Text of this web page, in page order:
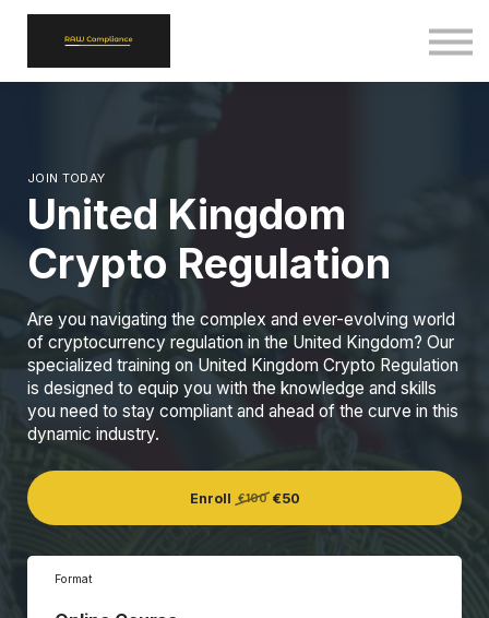
JOIN TODAY
United Kingdom
Crypto Regulation
Are you navigating the complex and ever-evolving world
of cryptocurrency regulation in the United Kingdom? Our
specialized training on United Kingdom Crypto Regulation
is designed to equip you with the knowledge and skills
you need to stay compliant and ahead of the curve in this
dynamic industry.
Enroll €100 €50
Format